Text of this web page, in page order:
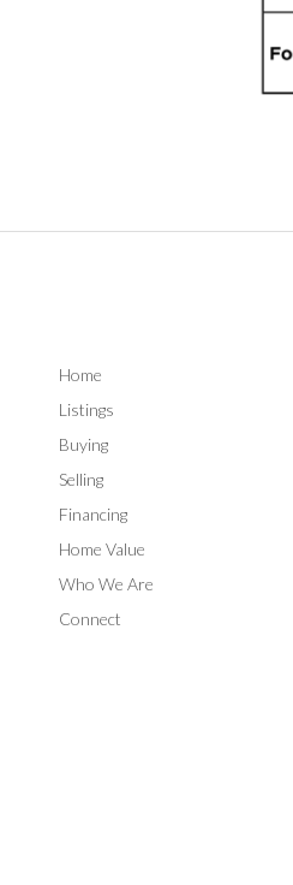
Home
Listings
Buying
Selling
Financing
Home Value
Who We Are
Connect